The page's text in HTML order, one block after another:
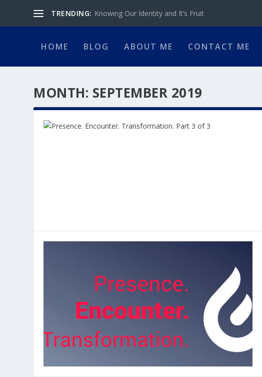
TRENDING: Knowing Our Identity and It’s Fruit
HOME BLOG ABOUT ME CONTACT ME
MONTH: SEPTEMBER 2019